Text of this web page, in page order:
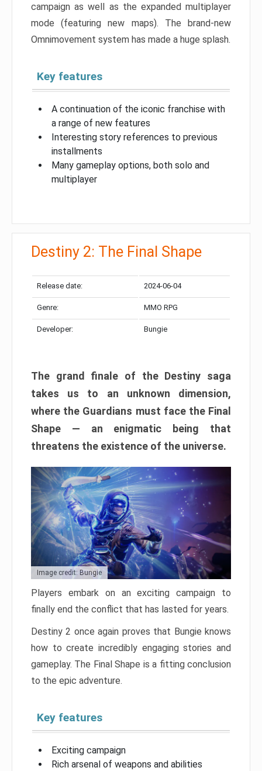
campaign as well as the expanded multiplayer
mode (featuring new maps). The brand-new
Omnimovement system has made a huge splash.
Key features
A continuation of the iconic franchise with
a range of new features
Interesting story references to previous
installments
Many gameplay options, both solo and
multiplayer
Destiny 2: The Final Shape
Release date: 2024-06-04
Genre: MMO RPG
Developer: Bungie
The grand finale of the Destiny saga
takes us to an unknown dimension,
where the Guardians must face the Final
Shape — an enigmatic being that
threatens the existence of the universe.
Image credit: Bungie
Players embark on an exciting campaign to
finally end the conflict that has lasted for years.
Destiny 2 once again proves that Bungie knows
how to create incredibly engaging stories and
gameplay. The Final Shape is a fitting conclusion
to the epic adventure.
Key features
Exciting campaign
Rich arsenal of weapons and abilities